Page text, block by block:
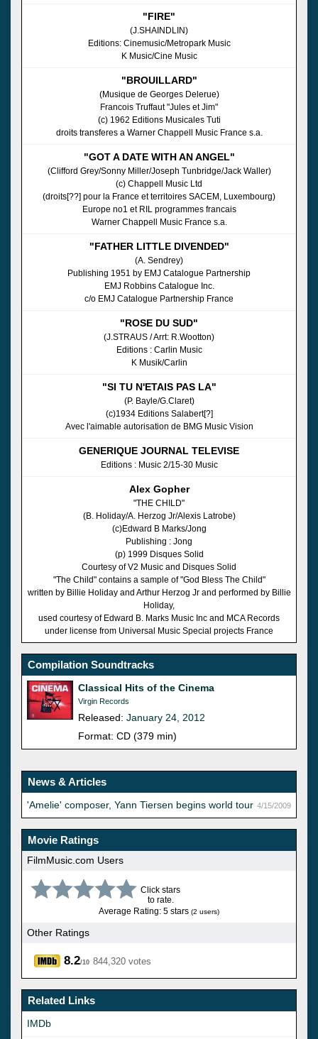
"FIRE"
(J.SHAINDLIN)
Editions: Cinemusic/Metropark Music
K Music/Cine Music
"BROUILLARD"
(Musique de Georges Delerue)
Francois Truffaut "Jules et Jim"
(c) 1962 Editions Musicales Tuti
droits transferes a Warner Chappell Music France s.a.
"GOT A DATE WITH AN ANGEL"
(Clifford Grey/Sonny Miller/Joseph Tunbridge/Jack Waller)
(c) Chappell Music Ltd
(droits[??] pour la France et territoires SACEM, Luxembourg)
Europe no1 et RIL programmes francais
Warner Chappell Music France s.a.
"FATHER LITTLE DIVENDED"
(A. Sendrey)
Publishing 1951 by EMJ Catalogue Partnership
EMJ Robbins Catalogue Inc.
c/o EMJ Catalogue Partnership France
"ROSE DU SUD"
(J.STRAUS / Arrt: R.Wootton)
Editions : Carlin Music
K Musik/Carlin
"SI TU N'ETAIS PAS LA"
(P. Bayle/G.Claret)
(c)1934 Editions Salabert[?]
Avec l'aimable autorisation de BMG Music Vision
GENERIQUE JOURNAL TELEVISE
Editions : Music 2/15-30 Music
Alex Gopher
"THE CHILD"
(B. Holiday/A. Herzog Jr/Alexis Latrobe)
(c)Edward B Marks/Jong
Publishing : Jong
(p) 1999 Disques Solid
Courtesy of V2 Music and Disques Solid
"The Child" contains a sample of "God Bless The Child"
written by Billie Holiday and Arthur Herzog Jr and performed by Billie
Holiday,
used courtesy of Edward B. Marks Music Inc and MCA Records
under license from Universal Music Special projects France
Compilation Soundtracks
Classical Hits of the Cinema
Virgin Records
Released: January 24, 2012
Format: CD (379 min)
News & Articles
4/15/2009
'Amelie' composer, Yann Tiersen begins world tour
Movie Ratings
FilmMusic.com Users
Click stars
to rate.
Average Rating: 5 stars (2 users)
Other Ratings
8.2/10 844,320 votes
Related Links
IMDb